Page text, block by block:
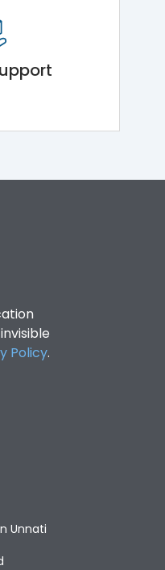
Policy.
Unnati